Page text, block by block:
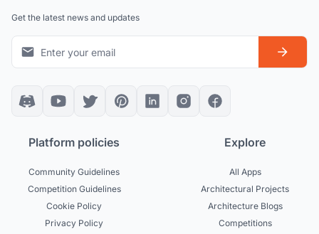
Get the latest news and updates
Platform policies
Community Guidelines
Competition Guidelines
Cookie Policy
Privacy Policy
Explore
All Apps
Architectural Projects
Architecture Blogs
Competitions